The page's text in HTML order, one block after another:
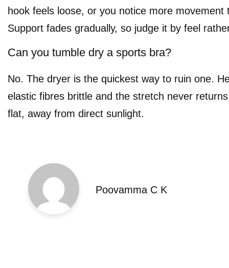
hook feels loose, or you notice more movement
Support fades gradually, so judge it by feel
Can you tumble dry a sports bra?
No. The dryer is the quickest way to ruin one.
elastic fibres brittle and the stretch never
flat, away from direct sunlight.
Poovamma C K